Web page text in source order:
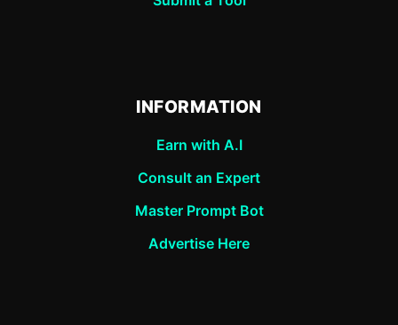
INFORMATION
Earn with A.I
Consult an Expert
Master Prompt Bot
Advertise Here